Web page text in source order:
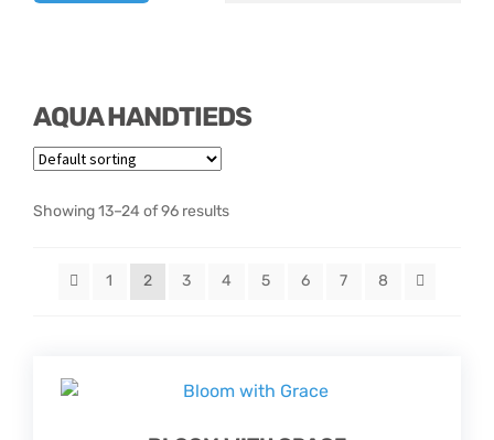
Vase Arrangements
AQUA HANDTIEDS
Showing 13–24 of 96 results
1 2 3 4 5 6 7 8